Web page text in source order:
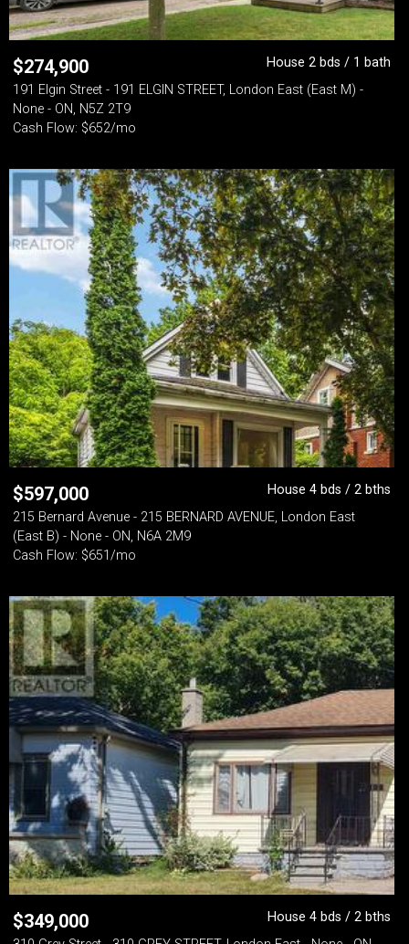
$274,900
House 2 bds / 1 bath
191 Elgin Street - 191 ELGIN STREET, London East (East M) -
None - ON, N5Z 2T9
Cash Flow: $652/mo
$597,000
House 4 bds / 2 bths
215 Bernard Avenue - 215 BERNARD AVENUE, London East
(East B) - None - ON, N6A 2M9
Cash Flow: $651/mo
$349,000
House 4 bds / 2 bths